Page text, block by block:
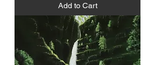
Add to Cart